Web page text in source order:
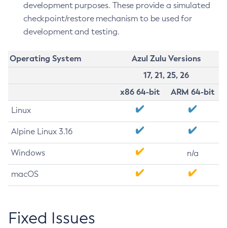
development purposes. These provide a simulated
checkpoint/restore mechanism to be used for
development and testing.
Operating System
Azul Zulu Versions
17, 21, 25, 26
x86 64-bit
ARM 64-bit
Linux
Alpine Linux 3.16
Windows n/a
macOS
Fixed Issues